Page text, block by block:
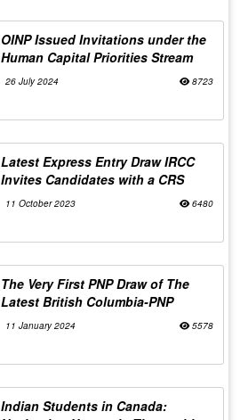
OINP Issued Invitations under the
Human Capital Priorities Stream
26 July 2024 8723
Latest Express Entry Draw IRCC
Invites Candidates with a CRS
11 October 2023 6480
The Very First PNP Draw of The
Latest British Columbia-PNP
11 January 2024 5578
Indian Students in Canada: